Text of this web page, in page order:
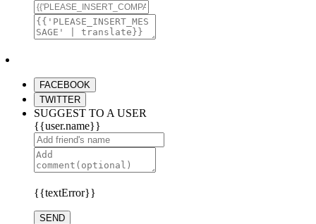
FACEBOOK
TWITTER
SUGGEST TO A USER
{{user.name}}
{{textError}}
SEND